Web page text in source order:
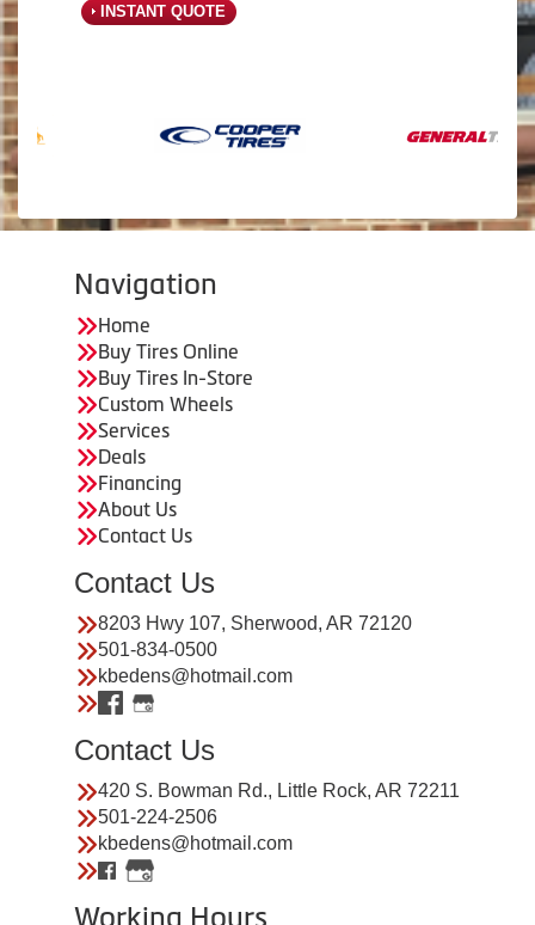
INSTANT QUOTE
Navigation
Home
Buy Tires Online
Buy Tires In-Store
Custom Wheels
Services
Deals
Financing
About Us
Contact Us
Contact Us
8203 Hwy 107, Sherwood, AR 72120
501-834-0500
kbedens@hotmail.com
Contact Us
420 S. Bowman Rd., Little Rock, AR 72211
501-224-2506
kbedens@hotmail.com
Working Hours